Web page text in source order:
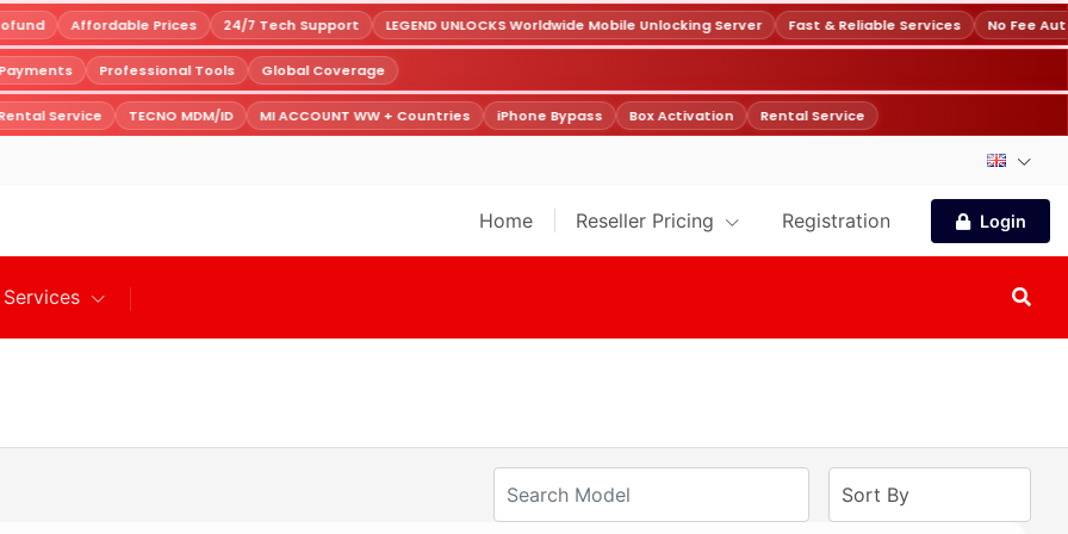
Affordable Prices 24/7 Tech Support LEGEND UNLOCKS Worldwide Mobile Unlocking Server Fast & Reliable Services No Fee
Professional Tools Global Coverage
Service TECNO MDM/ID MI ACCOUNT WW + Countries iPhone Bypass Box Activation Rental Service
Home Reseller Pricing Registration Login